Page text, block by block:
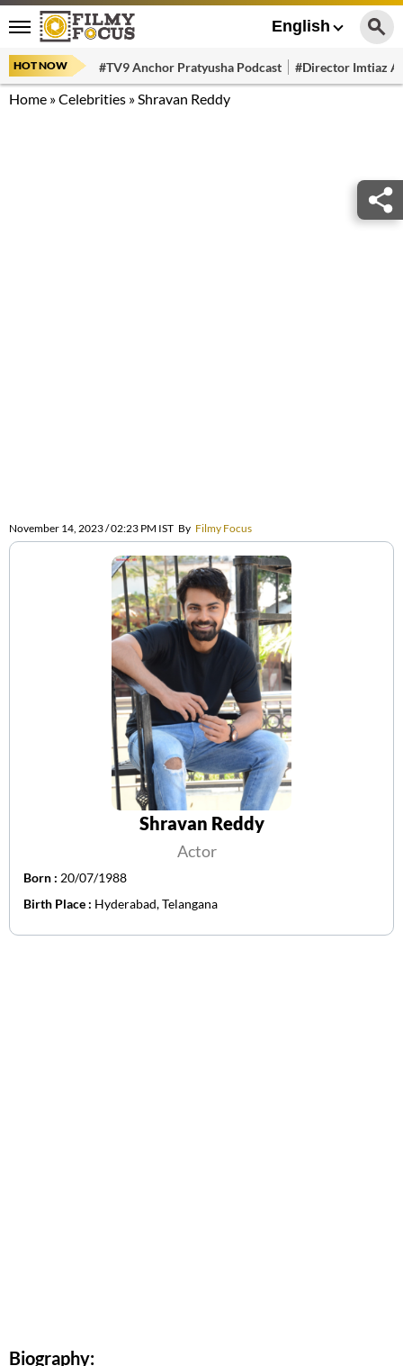
English
HOT NOW #TV9 Anchor Pratyusha Podcast #Director Imtiaz
Home »Celebrities »Shravan Reddy
November 14, 2023 / 02:23 PM IST By Filmy Focus
Shravan Reddy
Actor
Born : 20/07/1988
Birth Place : Hyderabad, Telangana
Biography: